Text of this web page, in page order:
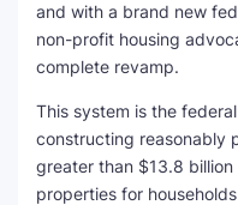
and with a brand new
non-profit housing
complete revamp.
This system is the
constructing reasonably
greater than $13.8
properties for